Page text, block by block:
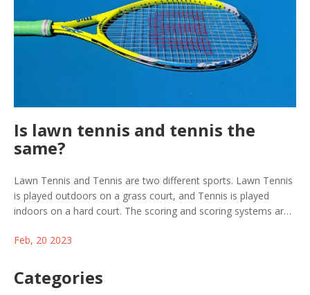
Is lawn tennis and tennis the
same?
Lawn Tennis and Tennis are two different sports. Lawn Tennis
is played outdoors on a grass court, and Tennis is played
indoors on a hard court. The scoring and scoring systems are
and Tennis being a more straightforward game. The balls used
and Tennis balls being lighter and faster. The rackets used for
each game are also different, with Lawn Tennis rackets being
Feb, 20 2023
Categories